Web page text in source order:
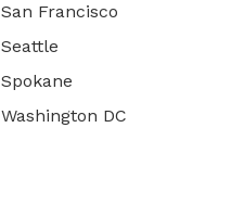
San Francisco
Seattle
Spokane
Washington DC